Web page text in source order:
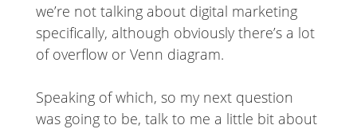
we’re not talking about digital marketing
specifically, although obviously there’s a lot
of overflow or Venn diagram.
Speaking of which, so my next question
was going to be, talk to me a little bit about